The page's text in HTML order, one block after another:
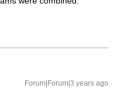
Forum|Forum|3 years ago